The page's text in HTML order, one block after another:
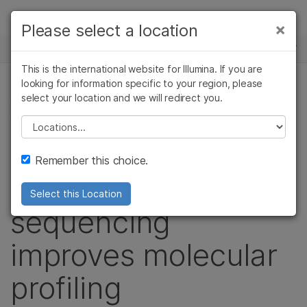
Skip to content
Solutions
Learn
Company
Support
Recommended Links
NEWS CENTER
CANCER RESEARCH, ONCOLOGY, IMMUNO-
ONCOLOGY RESEARCH
NEJM study shows
whole-genome
sequencing
improves molecular
profiling
×
Please select a location
This is the international website for Illumina. If you are
looking for information specific to your region, please
select your location and we will redirect you.
Please select a location
Remember this choice.
Select this Location
×
Cancer Research
Microbiology
Agrigenomics
Complex Disease
Clinical Oncology
Reproductive Health
Diseases